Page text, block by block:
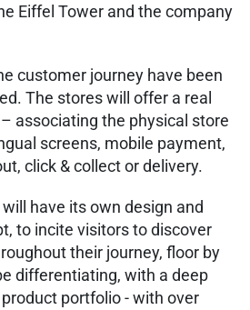
Eiffel Tower and the company
customer journey have been
The stores will offer a real
associating the physical store
screens, mobile payment,
click & collect or delivery.
have its own design and
to incite visitors to discover
their journey, floor by
differentiating, with a deep
portfolio - with over